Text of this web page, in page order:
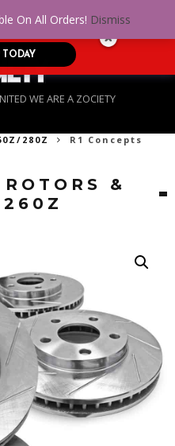
WE ARE A ZOCIETY
280Z
R1 Concepts
&
On All Orders! Dismiss
No problem! Get
to $5,000!